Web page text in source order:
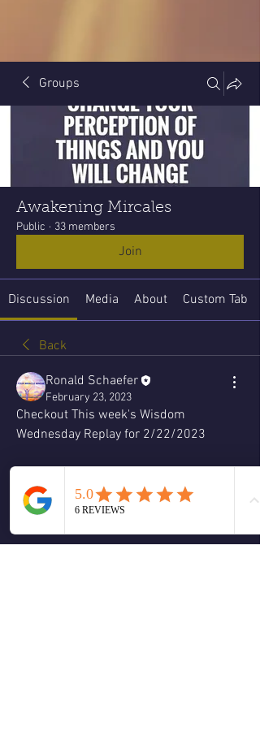
Groups
Awakening Mircales
Public · 33 members
Join
Discussion Media About Custom Tab
Back
Ronald Schaefer
February 23, 2023
Checkout This week's Wisdom
Wednesday Replay for 2/22/2023